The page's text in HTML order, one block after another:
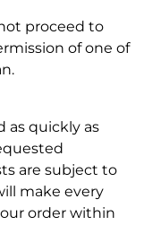
proceed to
of one of
as quickly as
are subject to
make every
order within